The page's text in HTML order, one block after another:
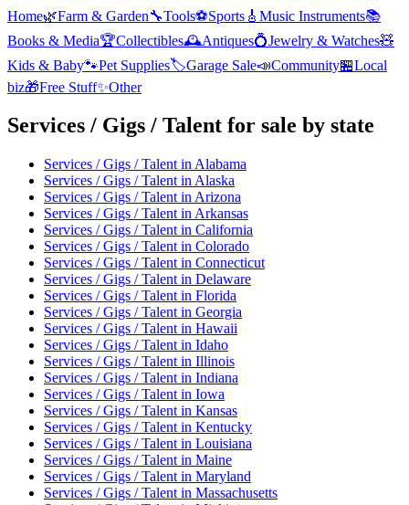
Home🌿Farm & Garden🔧Tools⚽Sports 🎸 Music Instruments📚
Books & Media🏆Collectibles🕰️Antiques💍Jewelry & Watches🧸
Kids & Baby🐾Pet Supplies🏷️Garage Sale📣Community🏪Local
biz🎁Free Stuff✨Other
Services / Gigs / Talent for sale by state
Services / Gigs / Talent in Alabama
Services / Gigs / Talent in Alaska
Services / Gigs / Talent in Arizona
Services / Gigs / Talent in Arkansas
Services / Gigs / Talent in California
Services / Gigs / Talent in Colorado
Services / Gigs / Talent in Connecticut
Services / Gigs / Talent in Delaware
Services / Gigs / Talent in Florida
Services / Gigs / Talent in Georgia
Services / Gigs / Talent in Hawaii
Services / Gigs / Talent in Idaho
Services / Gigs / Talent in Illinois
Services / Gigs / Talent in Indiana
Services / Gigs / Talent in Iowa
Services / Gigs / Talent in Kansas
Services / Gigs / Talent in Kentucky
Services / Gigs / Talent in Louisiana
Services / Gigs / Talent in Maine
Services / Gigs / Talent in Maryland
Services / Gigs / Talent in Massachusetts